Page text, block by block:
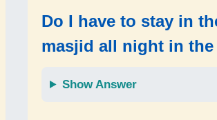
Do I have to stay in
masjid all night in the
Show Answer